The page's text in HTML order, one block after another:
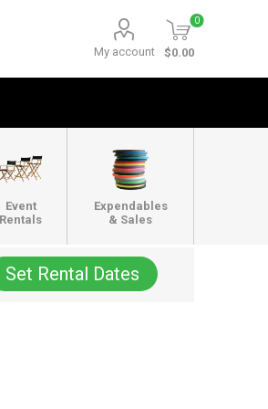
My account
0
$0.00
Event
Rentals
Expendables
& Sales
Set Rental Dates